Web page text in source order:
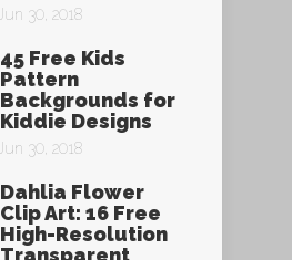
Jun 30, 2018
45 Free Kids
Pattern
Backgrounds for
Kiddie Designs
Jun 30, 2018
Dahlia Flower
Clip Art: 16 Free
High-Resolution
Transparent